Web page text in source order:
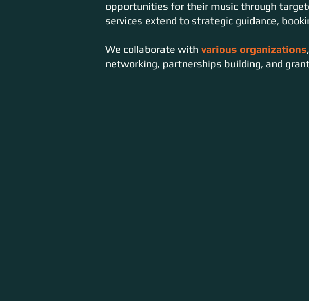
opportunities for their music through
services extend to strategic guidance,
We collaborate with various organizations
networking, partnerships building, and